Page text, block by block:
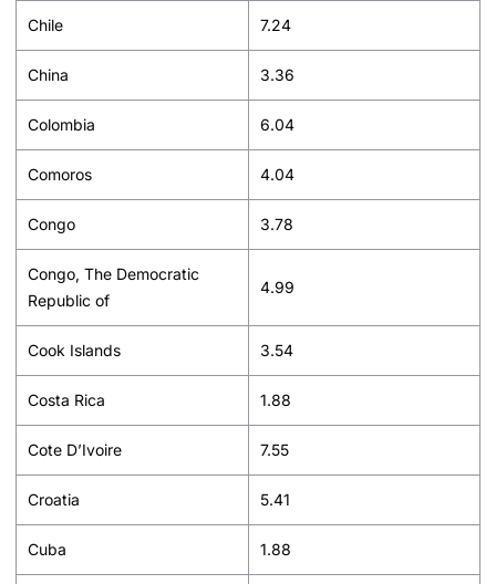
Chile 7.24
China 3.36
Colombia 6.04
Comoros 4.04
Congo 3.78
Congo, The Democratic
Republic of
4.99
Cook Islands 3.54
Costa Rica 1.88
Cote D’Ivoire 7.55
Croatia 5.41
Cuba 1.88